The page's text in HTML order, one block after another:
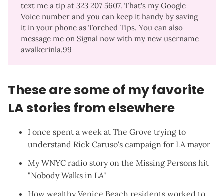
text me a tip at 323 207 5607‬. That's my Google
Voice number and you can keep it handy by saving
it in your phone as Torched Tips. You can also
message me on Signal now with my new username
awalkerinla.99
These are some of my favorite
LA stories from elsewhere
I once spent a week at The Grove trying to
understand Rick Caruso's campaign for LA mayor
MyWNYC radio storyon the Missing Persons hit
"Nobody Walks in LA"
How wealthy Venice Beach residents worked to